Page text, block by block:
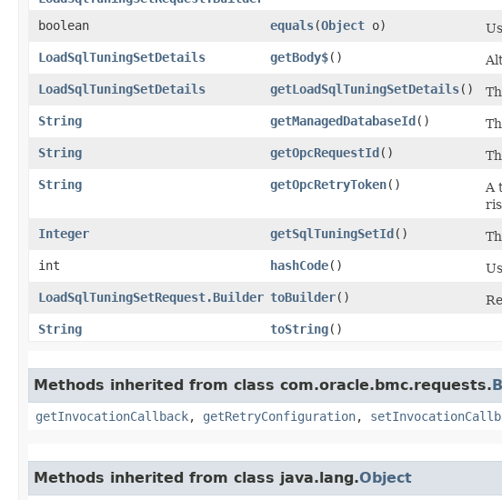
boolean equals​(Object o)
LoadSqlTuningSetDetails
getBody$()
LoadSqlTuningSetDetails
getLoadSqlTuningSetDetails()
String
getManagedDatabaseId()
String
getOpcRequestId()
String
getOpcRetryToken()
A
Integer
getSqlTuningSetId()
int
hashCode()
LoadSqlTuningSetRequest.Builder toBuilder()
String
toString()
Methods inherited from class com.oracle.bmc.requests.
getInvocationCallback, getRetryConfiguration,
Methods inherited from class java.lang.Object